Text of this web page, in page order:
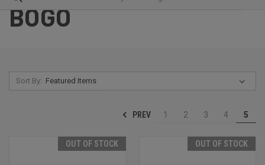
BOGO
Sort By:
PREV 1 2 3 4 5
OUT OF STOCK OUT OF STOCK